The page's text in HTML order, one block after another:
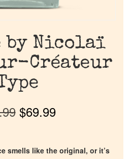
by Nicolaï
Créateur
$69.99
smells like the original, or it’s